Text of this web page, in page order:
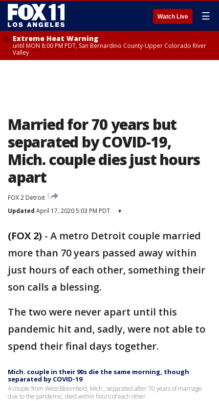
Watch Live ☰
Extreme Heat Warning
until MON 8:00 PM PDT, San Bernardino County-Upper Colorado River
Valley
Married for 70 years but
separated by COVID-19,
Mich. couple dies just hours
apart
FOX 2 Detroit
Updated April 17, 2020 5:03 PM PDT ▾
(FOX 2) - A metro Detroit couple married
more than 70 years passed away within
just hours of each other, something their
son calls a blessing.
The two were never apart until this
pandemic hit and, sadly, were not able to
spend their final days together.
Mich. couple in their 90s die the same morning, though
separated by COVID-19
A couple from West Bloomfield, Mich., separated after 70 years of marriage
due to the pandemic, died within hours of each other.